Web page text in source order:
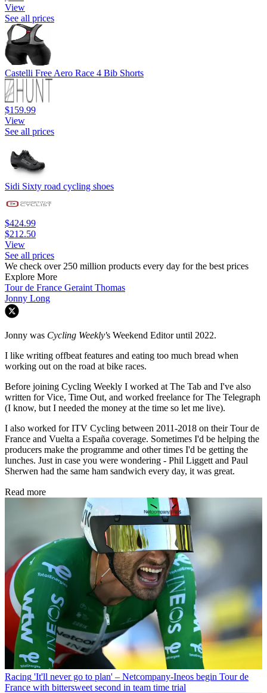
View
See all prices
Castelli Free Aero Race 4 Bib Shorts
$159.99
View
See all prices
Sidi Sixty road cycling shoes
$424.99
$212.50
View
See all prices
We check over 250 million products every day for the best prices
Explore More
Tour de France Geraint Thomas
Jonny Long
Jonny was Cycling Weekly's Weekend Editor until 2022.
I like writing offbeat features and eating too much bread when
working out on the road at bike races.
Before joining Cycling Weekly I worked at The Tab and I've also
written for Vice, Time Out, and worked freelance for The Telegraph
(I know, but I needed the money at the time so let me live).
I also worked for ITV Cycling between 2011-2018 on their Tour de
France and Vuelta a España coverage. Sometimes I'd be helping the
producers make the programme and other times I'd be getting the
lunches. Just in case you were wondering - Phil Liggett and Paul
Sherwen had the same ham sandwich every day, it was great.
Read more
Racing 'It'll never go to plan' – Netcompany-Ineos begin Tour de
France with bittersweet second in team time trial